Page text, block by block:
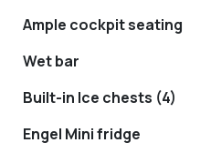
Ample cockpit seating
Wet bar
Built-in Ice chests (4)
Engel Mini fridge